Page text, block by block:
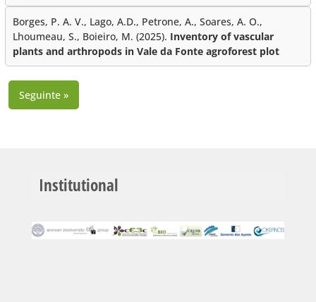
Borges, P. A. V., Lago, A.D., Petrone, A., Soares, A. O.,
Lhoumeau, S., Boieiro, M. (2025). Inventory of vascular
plants and arthropods in Vale da Fonte agroforest plot
Seguinte »
Institutional